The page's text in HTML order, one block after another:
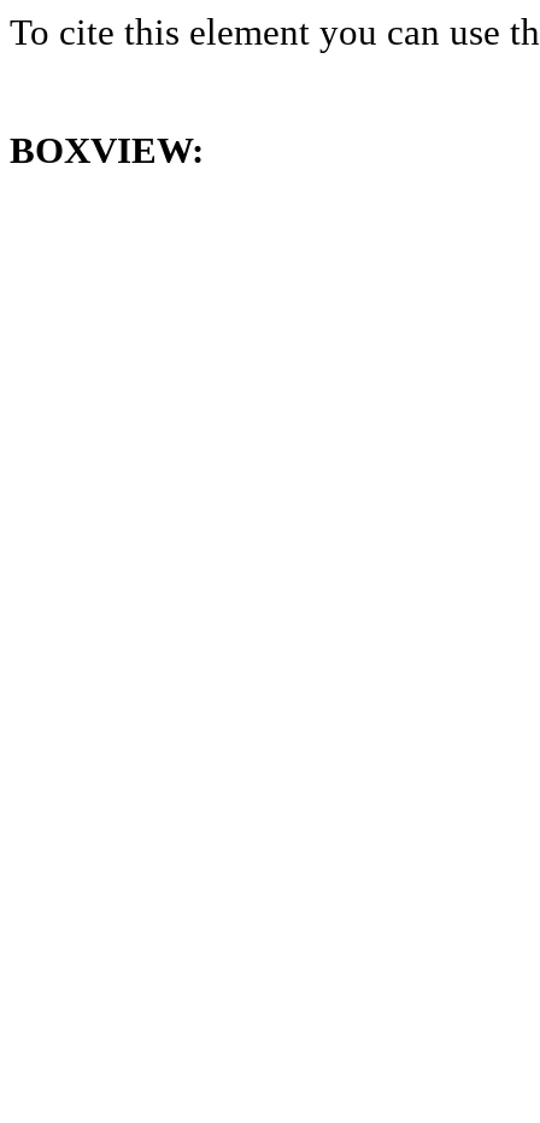
To cite this element you can use
BOXVIEW: